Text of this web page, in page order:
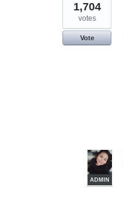
1,704
votes
Vote
ADMIN